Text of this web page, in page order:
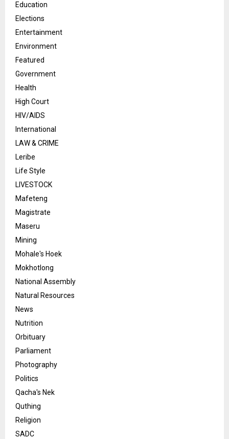
Education
Elections
Entertainment
Environment
Featured
Government
Health
High Court
HIV/AIDS
International
LAW & CRIME
Leribe
Life Style
LIVESTOCK
Mafeteng
Magistrate
Maseru
Mining
Mohale's Hoek
Mokhotlong
National Assembly
Natural Resources
News
Nutrition
Orbituary
Parliament
Photography
Politics
Qacha's Nek
Quthing
Religion
SADC